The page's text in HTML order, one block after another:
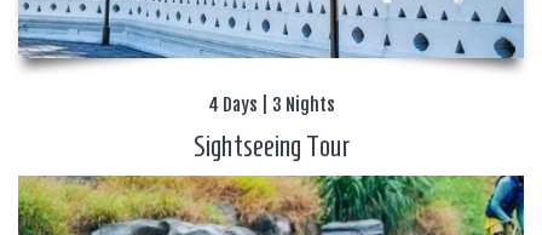
4 Days | 3 Nights
Sightseeing Tour